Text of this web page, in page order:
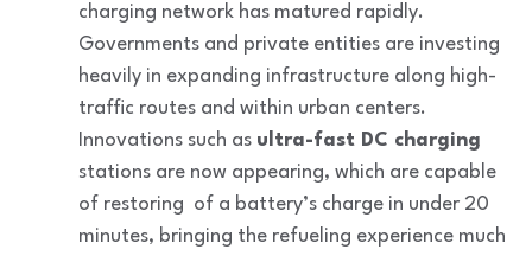
charging network has matured rapidly.
Governments and private entities are investing
heavily in expanding infrastructure along high-
traffic routes and within urban centers.
Innovations such as ultra-fast DC charging
stations are now appearing, which are capable
of restoring of a battery’s charge in under 20
minutes, bringing the refueling experience much